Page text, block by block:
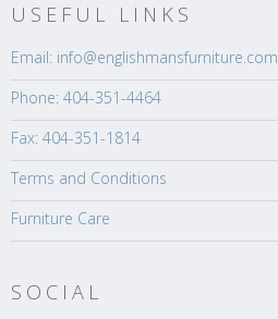
USEFUL LINKS
Email: info@englishmansfurniture.com
Phone: 404-351-4464
Fax: 404-351-1814
Terms and Conditions
Furniture Care
SOCIAL